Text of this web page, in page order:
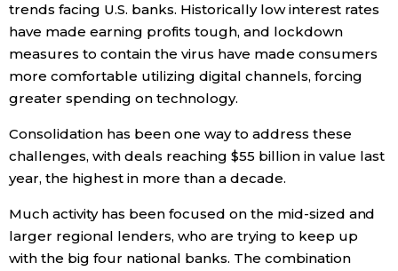
Education
Health
Topics
Language
History
trends facing U.S. banks. Historically low interest rates
have made earning profits tough, and lockdown
measures to contain the virus have made consumers
more comfortable utilizing digital channels, forcing
greater spending on technology.
Consolidation has been one way to address these
challenges, with deals reaching $55 billion in value last
year, the highest in more than a decade.
Much activity has been focused on the mid-sized and
larger regional lenders, who are trying to keep up
with the big four national banks. The combination